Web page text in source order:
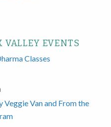
VALLEY EVENTS
Classes
Van and From the